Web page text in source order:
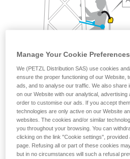
Manage Your Cookie Preferences
We (PETZL Distribution SAS) use cookies
ensure the proper functioning of our Website,
ads, and to analyse our traffic. We also share
on our Website with our analytical,
order to customise our ads. If you accept
technologies are only active on our Website
websites. The cookies and/or similar
you throughout your browsing. You can
clicking on the link "Cookie settings", provided
page. Refusing all or part of these cookies
but in no circumstances will such a refusal